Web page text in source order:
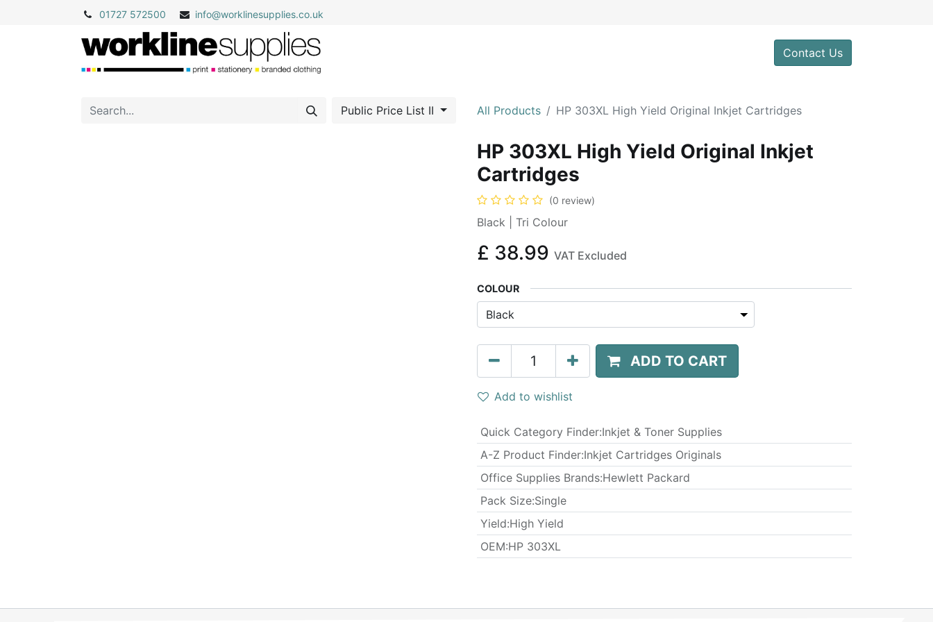
01727 572500 info@worklinesupplies.co.uk
Contact Us
Public Price List II All Products HP 303XL High Yield Original Inkjet Cartridges
HP 303XL High Yield Original Inkjet
Cartridges
(0 review)
Black | Tri Colour
£ 38.99 VAT Excluded
COLOUR
ADD TO CART
Add to wishlist
Quick Category Finder:Inkjet & Toner Supplies
A-Z Product Finder:Inkjet Cartridges Originals
Office Supplies Brands:Hewlett Packard
​Pack Size:Single
Yield:High Yield
OEM:HP 303XL